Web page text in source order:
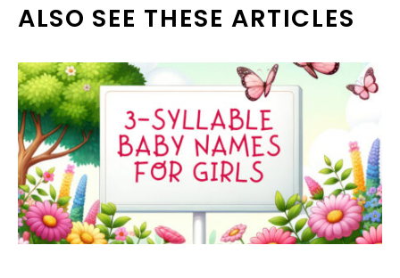
ALSO SEE THESE ARTICLES